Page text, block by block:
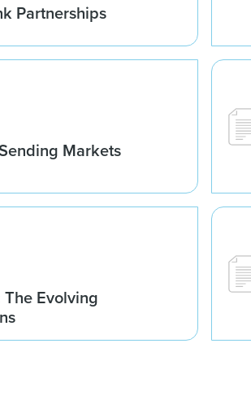
Partnerships
Markets
Evolving